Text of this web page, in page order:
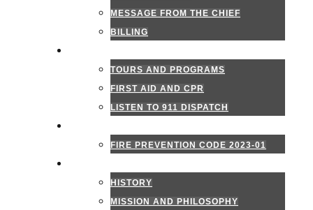
MESSAGE FROM THE CHIEF
BILLING
TOURS AND PROGRAMS
FIRST AID AND CPR
LISTEN TO 911 DISPATCH
FIRE PREVENTION CODE 2023-01
HISTORY
MISSION AND PHILOSOPHY